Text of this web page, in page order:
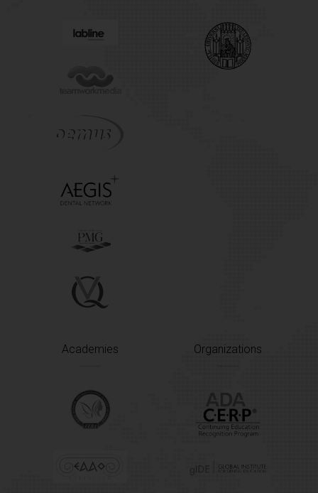
Academies Organizations